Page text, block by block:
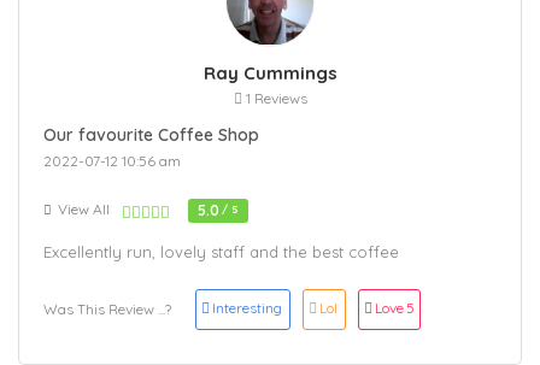
Ray Cummings
1 Reviews
Our favourite Coffee Shop
2022-07-12 10:56 am
View All 5.0 / 5
Excellently run, lovely staff and the best coffee
Was This Review ...? Interesting Lol Love5